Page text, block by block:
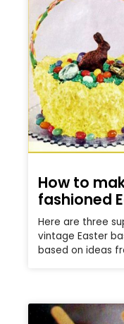
How to
fashioned
Here are three
vintage Easter
based on ideas